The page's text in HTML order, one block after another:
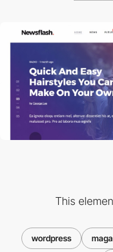
This
wordpress